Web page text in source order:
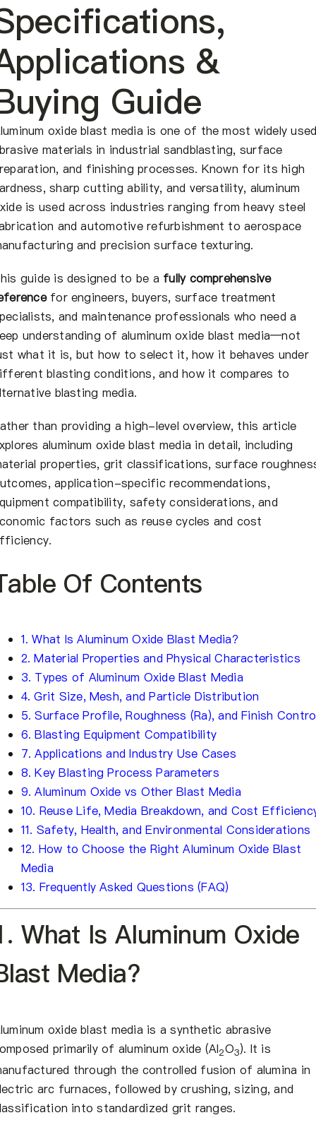
&
Guide
oxide blast media is one of the most widely
materials in industrial sandblasting, surface
and finishing processes. Known for its high
sharp cutting ability, and versatility, aluminum
is used across industries ranging from heavy steel
and automotive refurbishment to aerospace
and precision surface texturing.
guide is designed to be a fully comprehensive
for engineers, buyers, surface treatment
and maintenance professionals who need a
understanding of aluminum oxide blast media—not
what it is, but how to select it, how it behaves under
blasting conditions, and how it compares to
blasting media.
than providing a high-level overview, this article
aluminum oxide blast media in detail, including
properties, grit classifications, surface
application-specific recommendations,
compatibility, safety considerations, and
factors such as reuse cycles and cost
Of Contents
1. What Is Aluminum Oxide Blast Media?
2. Material Properties and Physical Characteristics
3. Types of Aluminum Oxide Blast Media
4. Grit Size, Mesh, and Particle Distribution
5. Surface Profile, Roughness (Ra), and Finish
6. Blasting Equipment Compatibility
7. Applications and Industry Use Cases
8. Key Blasting Process Parameters
9. Aluminum Oxide vs Other Blast Media
10. Reuse Life, Media Breakdown, and Cost
11. Safety, Health, and Environmental Considerations
12. How to Choose the Right Aluminum Oxide Blast
Media
13. Frequently Asked Questions (FAQ)
What Is Aluminum Oxide
Media?
oxide blast media is a synthetic abrasive
primarily of aluminum oxide (Al2O3). It is
through the controlled fusion of alumina in
arc furnaces, followed by crushing, sizing, and
into standardized grit ranges.